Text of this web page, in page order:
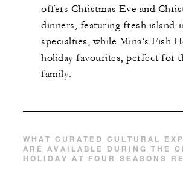
offers Christmas Eve and
dinners, featuring fresh island-
specialties, while Mina’s Fish
holiday favourites, perfect for
family.
WHAT CURATED CULTURAL
ARE AVAILABLE DURING THE
HOLIDAY AT FOUR SEASONS